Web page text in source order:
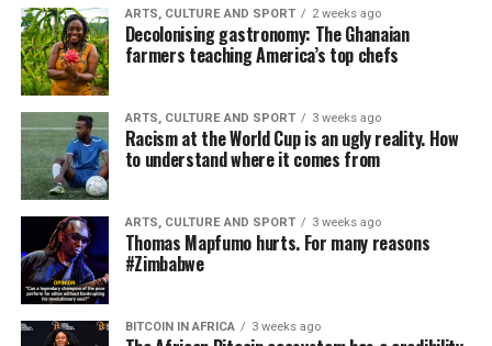
ARTS, CULTURE AND SPORT 2 weeks ago
Decolonising gastronomy: The Ghanaian
farmers teaching America’s top chefs
ARTS, CULTURE AND SPORT 3 weeks ago
Racism at the World Cup is an ugly reality. How
to understand where it comes from
ARTS, CULTURE AND SPORT 3 weeks ago
Thomas Mapfumo hurts. For many reasons
#Zimbabwe
BITCOIN IN AFRICA 3 weeks ago